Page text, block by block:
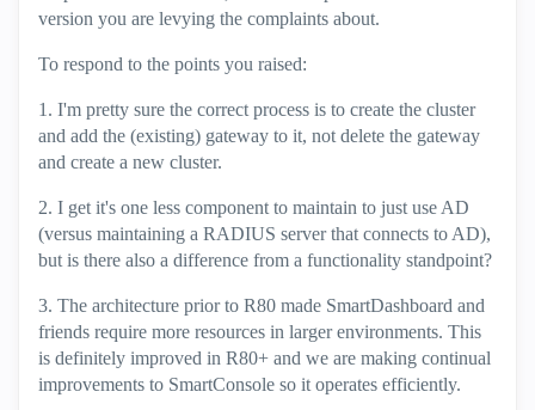
version you are levying the complaints about.
To respond to the points you raised:
1. I'm pretty sure the correct process is to create the cluster
and add the (existing) gateway to it, not delete the gateway
and create a new cluster.
2. I get it's one less component to maintain to just use AD
(versus maintaining a RADIUS server that connects to AD),
but is there also a difference from a functionality standpoint?
3. The architecture prior to R80 made SmartDashboard and
friends require more resources in larger environments. This
is definitely improved in R80+ and we are making continual
improvements to SmartConsole so it operates efficiently.